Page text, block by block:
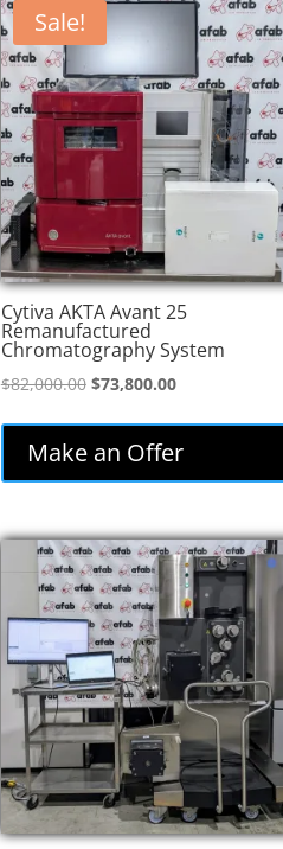
Sale!
Cytiva AKTA Avant 25
Remanufactured
Chromatography System
$82,000.00 Original
was:
$82,000.00.
$73,800.00Current
is:
$73,800.00.
Make an Offer